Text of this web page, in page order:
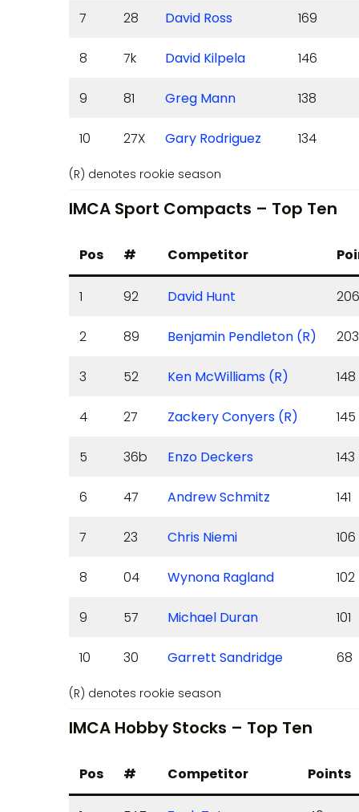
7 28 David Ross 169
8 7k David Kilpela 146
9 81 Greg Mann 138
10 27X Gary Rodriguez 134
(R) denotes rookie season
IMCA Sport Compacts – Top Ten
Pos # Competitor
1 92 David Hunt 206
2 89 Benjamin Pendleton (R) 203
3 52 Ken McWilliams (R) 148
4 27 Zackery Conyers (R) 145
5 36b Enzo Deckers 143
6 47 Andrew Schmitz 141
7 23 Chris Niemi 106
8 04 Wynona Ragland 102
9 57 Michael Duran 101
10 30 Garrett Sandridge 68
(R) denotes rookie season
IMCA Hobby Stocks – Top Ten
Pos # Competitor Points